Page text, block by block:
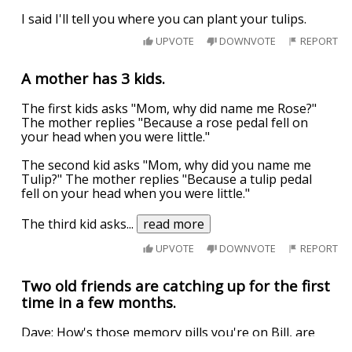
I said I'll tell you where you can plant your tulips.
UPVOTE DOWNVOTE REPORT
A mother has 3 kids.
The first kids asks "Mom, why did name me Rose?"
The mother replies "Because a rose pedal fell on
your head when you were little."
The second kid asks "Mom, why did you name me
Tulip?" The mother replies "Because a tulip pedal
fell on your head when you were little."
The third kid asks... read more
UPVOTE DOWNVOTE REPORT
Two old friends are catching up for the first
time in a few months.
Dave: How's those memory pills you're on Bill, are